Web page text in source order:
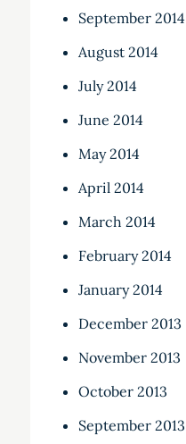
September 2014
August 2014
July 2014
June 2014
May 2014
April 2014
March 2014
February 2014
January 2014
December 2013
November 2013
October 2013
September 2013